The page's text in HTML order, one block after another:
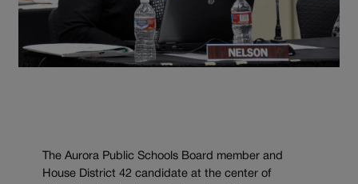
The Aurora Public Schools Board member and
House District 42 candidate at the center of